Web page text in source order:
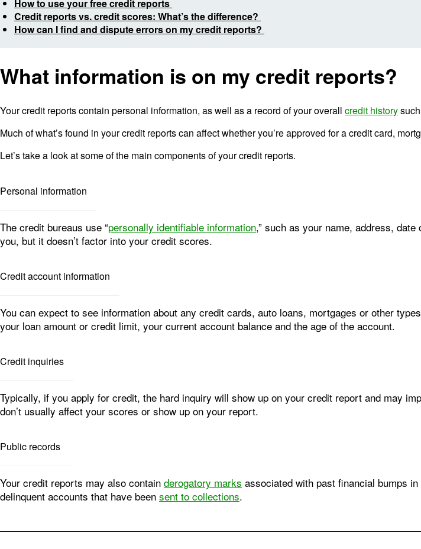
How to use your free credit reports
Credit reports vs. credit scores: What’s the difference?
How can I find and dispute errors on my credit reports?
What information is on my credit reports?
Your credit reports contain personal information, as well as a record of your overall credit history
Much of what’s found in your credit reports can affect whether you’re approved for a credit card,
Let’s take a look at some of the main components of your credit reports.
Personal information
The credit bureaus use “personally identifiable information,” such as your name, address,
you, but it doesn’t factor into your credit scores.
Credit account information
You can expect to see information about any credit cards, auto loans, mortgages or other
your loan amount or credit limit, your current account balance and the age of the account.
Credit inquiries
Typically, if you apply for credit, the hard inquiry will show up on your credit report and may
don’t usually affect your scores or show up on your report.
Public records
Your credit reports may also contain derogatory marks associated with past financial bumps
delinquent accounts that have been sent to collections.